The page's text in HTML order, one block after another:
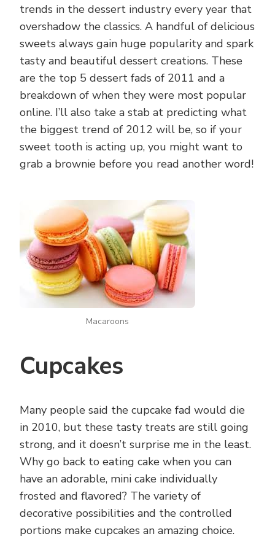
trends in the dessert industry every year that
overshadow the classics. A handful of delicious
sweets always gain huge popularity and spark
tasty and beautiful dessert creations. These
are the top 5 dessert fads of 2011 and a
breakdown of when they were most popular
online. I’ll also take a stab at predicting what
the biggest trend of 2012 will be, so if your
sweet tooth is acting up, you might want to
grab a brownie before you read another word!
Macaroons
Cupcakes
Many people said the cupcake fad would die
in 2010, but these tasty treats are still going
strong, and it doesn’t surprise me in the least.
Why go back to eating cake when you can
have an adorable, mini cake individually
frosted and flavored? The variety of
decorative possibilities and the controlled
portions make cupcakes an amazing choice.